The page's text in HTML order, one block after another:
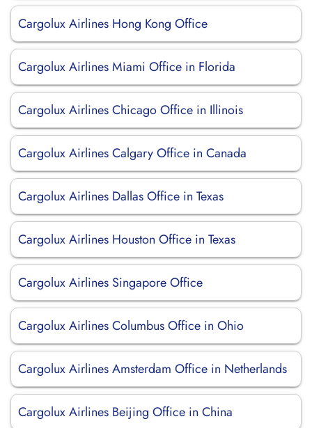
Cargolux Airlines Hong Kong Office
Cargolux Airlines Miami Office in Florida
Cargolux Airlines Chicago Office in Illinois
Cargolux Airlines Calgary Office in Canada
Cargolux Airlines Dallas Office in Texas
Cargolux Airlines Houston Office in Texas
Cargolux Airlines Singapore Office
Cargolux Airlines Columbus Office in Ohio
Cargolux Airlines Amsterdam Office in Netherlands
Cargolux Airlines Beijing Office in China